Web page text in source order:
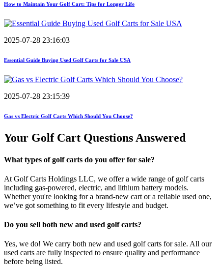
How to Maintain Your Golf Cart: Tips for Longer Life
2025-07-28 23:16:03
Essential Guide Buying Used Golf Carts for Sale USA
2025-07-28 23:15:39
Gas vs Electric Golf Carts Which Should You Choose?
Your Golf Cart Questions Answered
What types of golf carts do you offer for sale?
At Golf Carts Holdings LLC, we offer a wide range of golf carts
including gas-powered, electric, and lithium battery models.
Whether you're looking for a brand-new cart or a reliable used one,
we’ve got something to fit every lifestyle and budget.
Do you sell both new and used golf carts?
Yes, we do! We carry both new and used golf carts for sale. All our
used carts are fully inspected to ensure quality and performance
before being listed.